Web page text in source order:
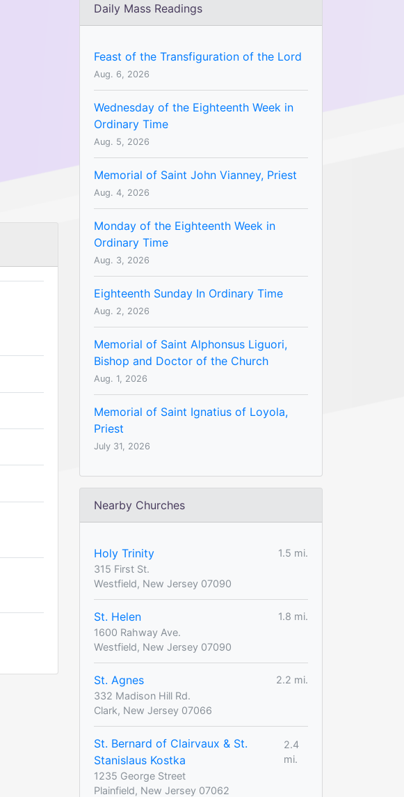
Daily Mass Readings
Feast of the Transfiguration of the Lord
Aug. 6, 2026
Wednesday of the Eighteenth Week in
Ordinary Time
Aug. 5, 2026
Memorial of Saint John Vianney, Priest
Aug. 4, 2026
Monday of the Eighteenth Week in
Ordinary Time
Aug. 3, 2026
Eighteenth Sunday In Ordinary Time
Aug. 2, 2026
Memorial of Saint Alphonsus Liguori,
Bishop and Doctor of the Church
Aug. 1, 2026
Memorial of Saint Ignatius of Loyola,
Priest
July 31, 2026
Nearby Churches
Holy Trinity
1.5 mi.
315 First St.
Westfield, New Jersey 07090
St. Helen
1.8 mi.
1600 Rahway Ave.
Westfield, New Jersey 07090
St. Agnes
2.2 mi.
332 Madison Hill Rd.
Clark, New Jersey 07066
St. Bernard of Clairvaux & St.
Stanislaus Kostka
2.4
mi.
1235 George Street
Plainfield, New Jersey 07062